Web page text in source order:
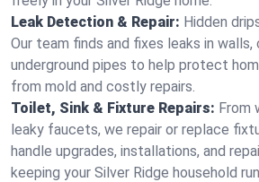
Leak Detection & Repair: Hidden
Our team finds and fixes leaks in walls,
underground pipes to help protect
from mold and costly repairs.
Toilet, Sink & Fixture Repairs: From
leaky faucets, we repair or replace
handle upgrades, installations, and
keeping your Silver Ridge household